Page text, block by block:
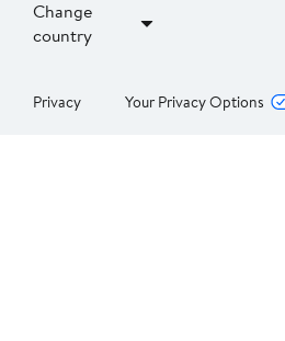
Change
country
Privacy Your Privacy Options